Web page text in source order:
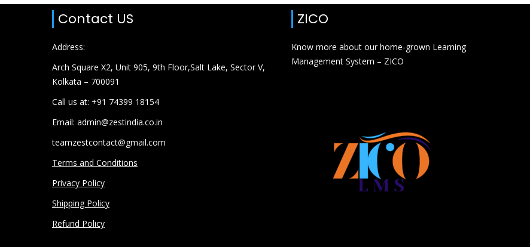
Contact US
Address:
Arch Square X2, Unit 905, 9th Floor,Salt Lake, Sector V,
Kolkata – 700091
Call us at: +91 74399 18154
Email: admin@zestindia.co.in
teamzestcontact@gmail.com
Terms and Conditions
Privacy Policy
Shipping Policy
Refund Policy
ZICO
Know more about our home-grown Learning
Management System – ZICO